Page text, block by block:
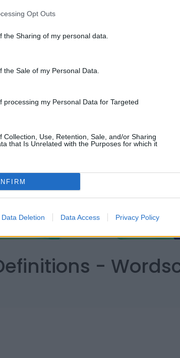
Opt Outs
the Sharing of my personal data.
the Sale of my Personal Data.
processing my Personal Data for Targeted
Collection, Use, Retention, Sale, and/or Sharing
that Is Unrelated with the Purposes for which it
Data Deletion Data Access Privacy Policy
-